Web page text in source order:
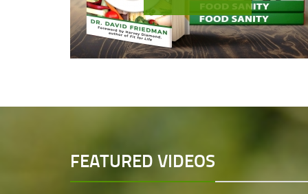
FEATURED VIDEOS